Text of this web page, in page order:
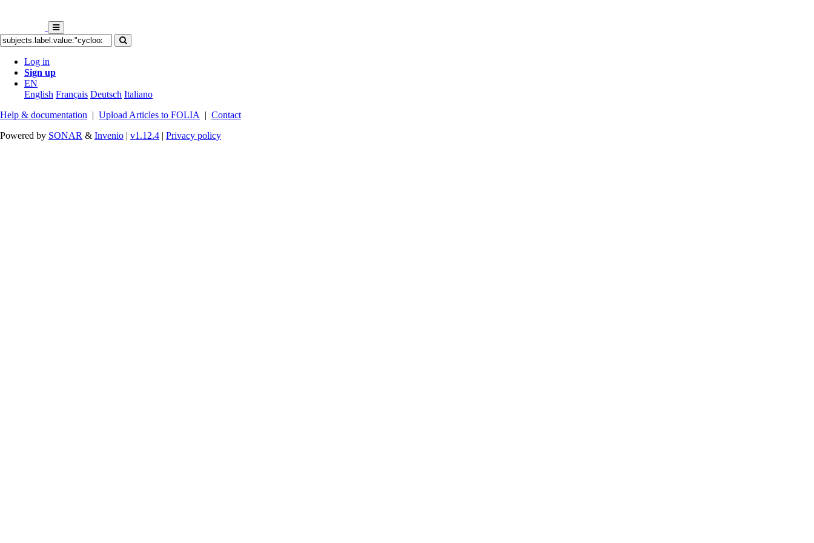
Log in
Sign up
EN
English Français Deutsch Italiano
Help & documentation | Upload Articles to FOLIA | Contact
Powered by SONAR & Invenio | v1.12.4 | Privacy policy